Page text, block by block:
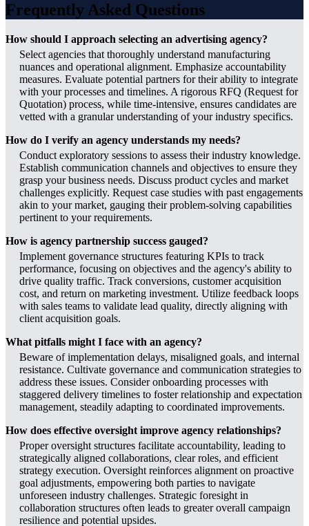
Frequently Asked Questions
How should I approach selecting an advertising agency?
Select agencies that thoroughly understand manufacturing
nuances and operational alignment. Emphasize accountability
measures. Evaluate potential partners for their ability to integrate
with your processes and timelines. A rigorous RFQ (Request for
Quotation) process, while time-intensive, ensures candidates are
vetted with a granular understanding of your industry specifics.
How do I verify an agency understands my needs?
Conduct exploratory sessions to assess their industry knowledge.
Establish communication channels and objectives to ensure they
grasp your business needs. Discuss product cycles and market
challenges explicitly. Request case studies with past engagements
akin to your market, gauging their problem-solving capabilities
pertinent to your requirements.
How is agency partnership success gauged?
Implement governance structures featuring KPIs to track
performance, focusing on objectives and the agency's ability to
drive quality traffic. Track conversions, customer acquisition
cost, and return on marketing investment. Utilize feedback loops
with sales teams to validate lead quality, directly aligning with
client acquisition goals.
What pitfalls might I face with an agency?
Beware of implementation delays, misaligned goals, and internal
resistance. Cultivate governance and communication strategies to
address these issues. Consider onboarding processes with
staggered delivery timelines to foster relationship and expectation
management, steadily adapting to coordinated improvements.
How does effective oversight improve agency relationships?
Proper oversight structures facilitate accountability, leading to
strategically aligned collaborations, clear roles, and efficient
strategy execution. Oversight reinforces alignment on proactive
goal adjustments, empowering both parties to navigate
unforeseen industry challenges. Strategic foresight in
collaboration structures often leads to greater overall campaign
resilience and potential upsides.